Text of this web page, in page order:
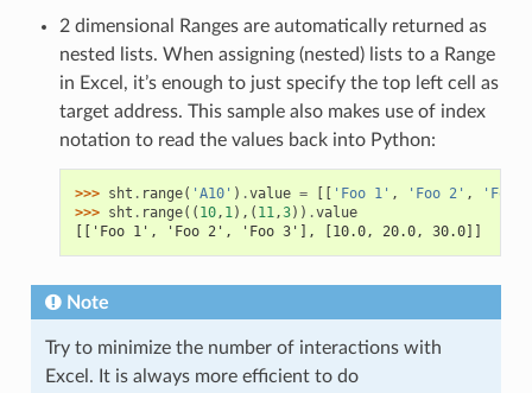
2 dimensional Ranges are automatically returned as
nested lists. When assigning (nested) lists to a Range
in Excel, it’s enough to just specify the top left cell as
target address. This sample also makes use of index
notation to read the values back into Python:
>>> sht . range( 'A10' ) .value = [[ 'Foo 1' , 'Foo 2' ,
'Foo
>>> sht . range(( 10, 1),( 11,3)) .value
[['Foo 1', 'Foo 2', 'Foo 3'], [10.0, 20.0, 30.0]]
Note
Try to minimize the number of interactions with
Excel. It is always more efficient to do